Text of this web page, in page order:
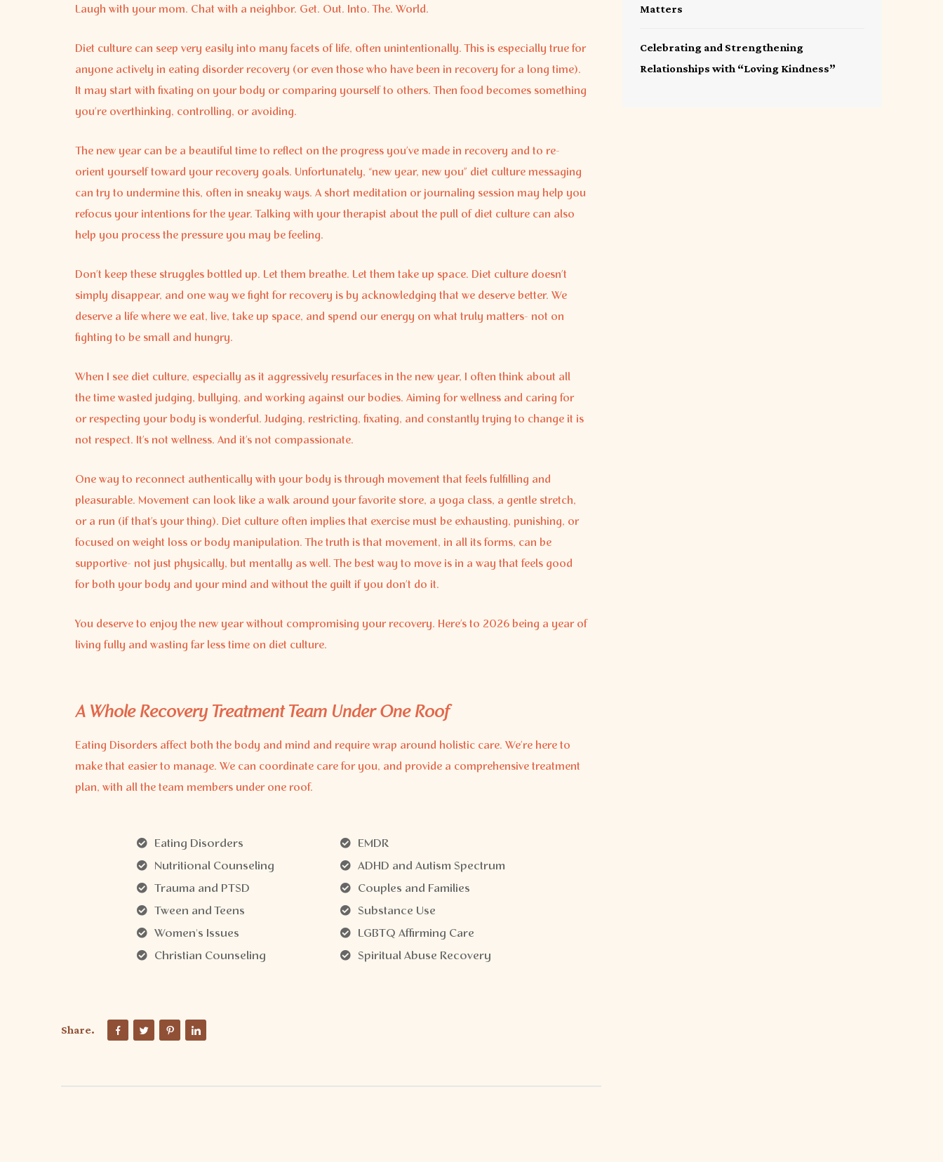
Laugh with your mom. Chat with a neighbor. Get. Out. Into. The. World.
Diet culture can seep very easily into many facets of life, often unintentionally. This is especially true for
anyone actively in eating disorder recovery (or even those who have been in recovery for a long time).
It may start with fixating on your body or comparing yourself to others. Then food becomes something
you’re overthinking, controlling, or avoiding.
The new year can be a beautiful time to reflect on the progress you’ve made in recovery and to re-
orient yourself toward your recovery goals. Unfortunately, “new year, new you” diet culture messaging
can try to undermine this, often in sneaky ways. A short meditation or journaling session may help you
refocus your intentions for the year. Talking with your therapist about the pull of diet culture can also
help you process the pressure you may be feeling.
Don’t keep these struggles bottled up. Let them breathe. Let them take up space. Diet culture doesn’t
simply disappear, and one way we fight for recovery is by acknowledging that we deserve better. We
deserve a life where we eat, live, take up space, and spend our energy on what truly matters- not on
fighting to be small and hungry.
When I see diet culture, especially as it aggressively resurfaces in the new year, I often think about all
the time wasted judging, bullying, and working against our bodies. Aiming for wellness and caring for
or respecting your body is wonderful. Judging, restricting, fixating, and constantly trying to change it is
not respect. It’s not wellness. And it’s not compassionate.
One way to reconnect authentically with your body is through movement that feels fulfilling and
pleasurable. Movement can look like a walk around your favorite store, a yoga class, a gentle stretch,
or a run (if that’s your thing). Diet culture often implies that exercise must be exhausting, punishing, or
focused on weight loss or body manipulation. The truth is that movement, in all its forms, can be
supportive- not just physically, but mentally as well. The best way to move is in a way that feels good
for both your body and your mind and without the guilt if you don’t do it.
You deserve to enjoy the new year without compromising your recovery. Here’s to 2026 being a year of
living fully and wasting far less time on diet culture.
A Whole Recovery Treatment Team Under One Roof
Eating Disorders affect both the body and mind and require wrap around holistic care. We’re here to
make that easier to manage. We can coordinate care for you, and provide a comprehensive treatment
plan, with all the team members under one roof.
Eating Disorders
Nutritional Counseling
Trauma and PTSD
Tween and Teens
Women's Issues
Christian Counseling
EMDR
ADHD and Autism Spectrum
Couples and Families
Substance Use
LGBTQ Affirming Care
Spiritual Abuse Recovery
Share.
Matters
Celebrating and Strengthening
Relationships with “Loving Kindness”